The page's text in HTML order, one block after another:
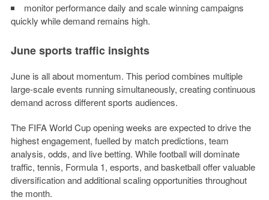
monitor performance daily and scale winning campaigns
quickly while demand remains high.
June sports traffic insights
June is all about momentum. This period combines multiple
large-scale events running simultaneously, creating continuous
demand across different sports audiences.
The FIFA World Cup opening weeks are expected to drive the
highest engagement, fuelled by match predictions, team
analysis, odds, and live betting. While football will dominate
traffic, tennis, Formula 1, esports, and basketball offer valuable
diversification and additional scaling opportunities throughout
the month.